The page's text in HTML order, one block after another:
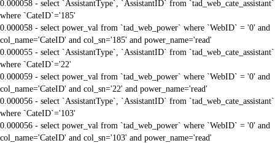
0.000058 - select `AssistantType`, `AssistantID` from `tad_web_cate_assistant`
where `CateID`='185'
0.000058 - select power_val from `tad_web_power` where `WebID` = '0' and
col_name='CateID' and col_sn='185' and power_name='read'
0.000055 - select `AssistantType`, `AssistantID` from `tad_web_cate_assistant`
where `CateID`='22'
0.000059 - select power_val from `tad_web_power` where `WebID` = '0' and
col_name='CateID' and col_sn='22' and power_name='read'
0.000056 - select `AssistantType`, `AssistantID` from `tad_web_cate_assistant`
where `CateID`='103'
0.000056 - select power_val from `tad_web_power` where `WebID` = '0' and
col_name='CateID' and col_sn='103' and power_name='read'